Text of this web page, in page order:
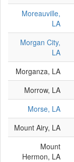
Moreauville,
LA
Morgan City,
LA
Morganza, LA
Morrow, LA
Morse, LA
Mount Airy, LA
Mount
Hermon, LA